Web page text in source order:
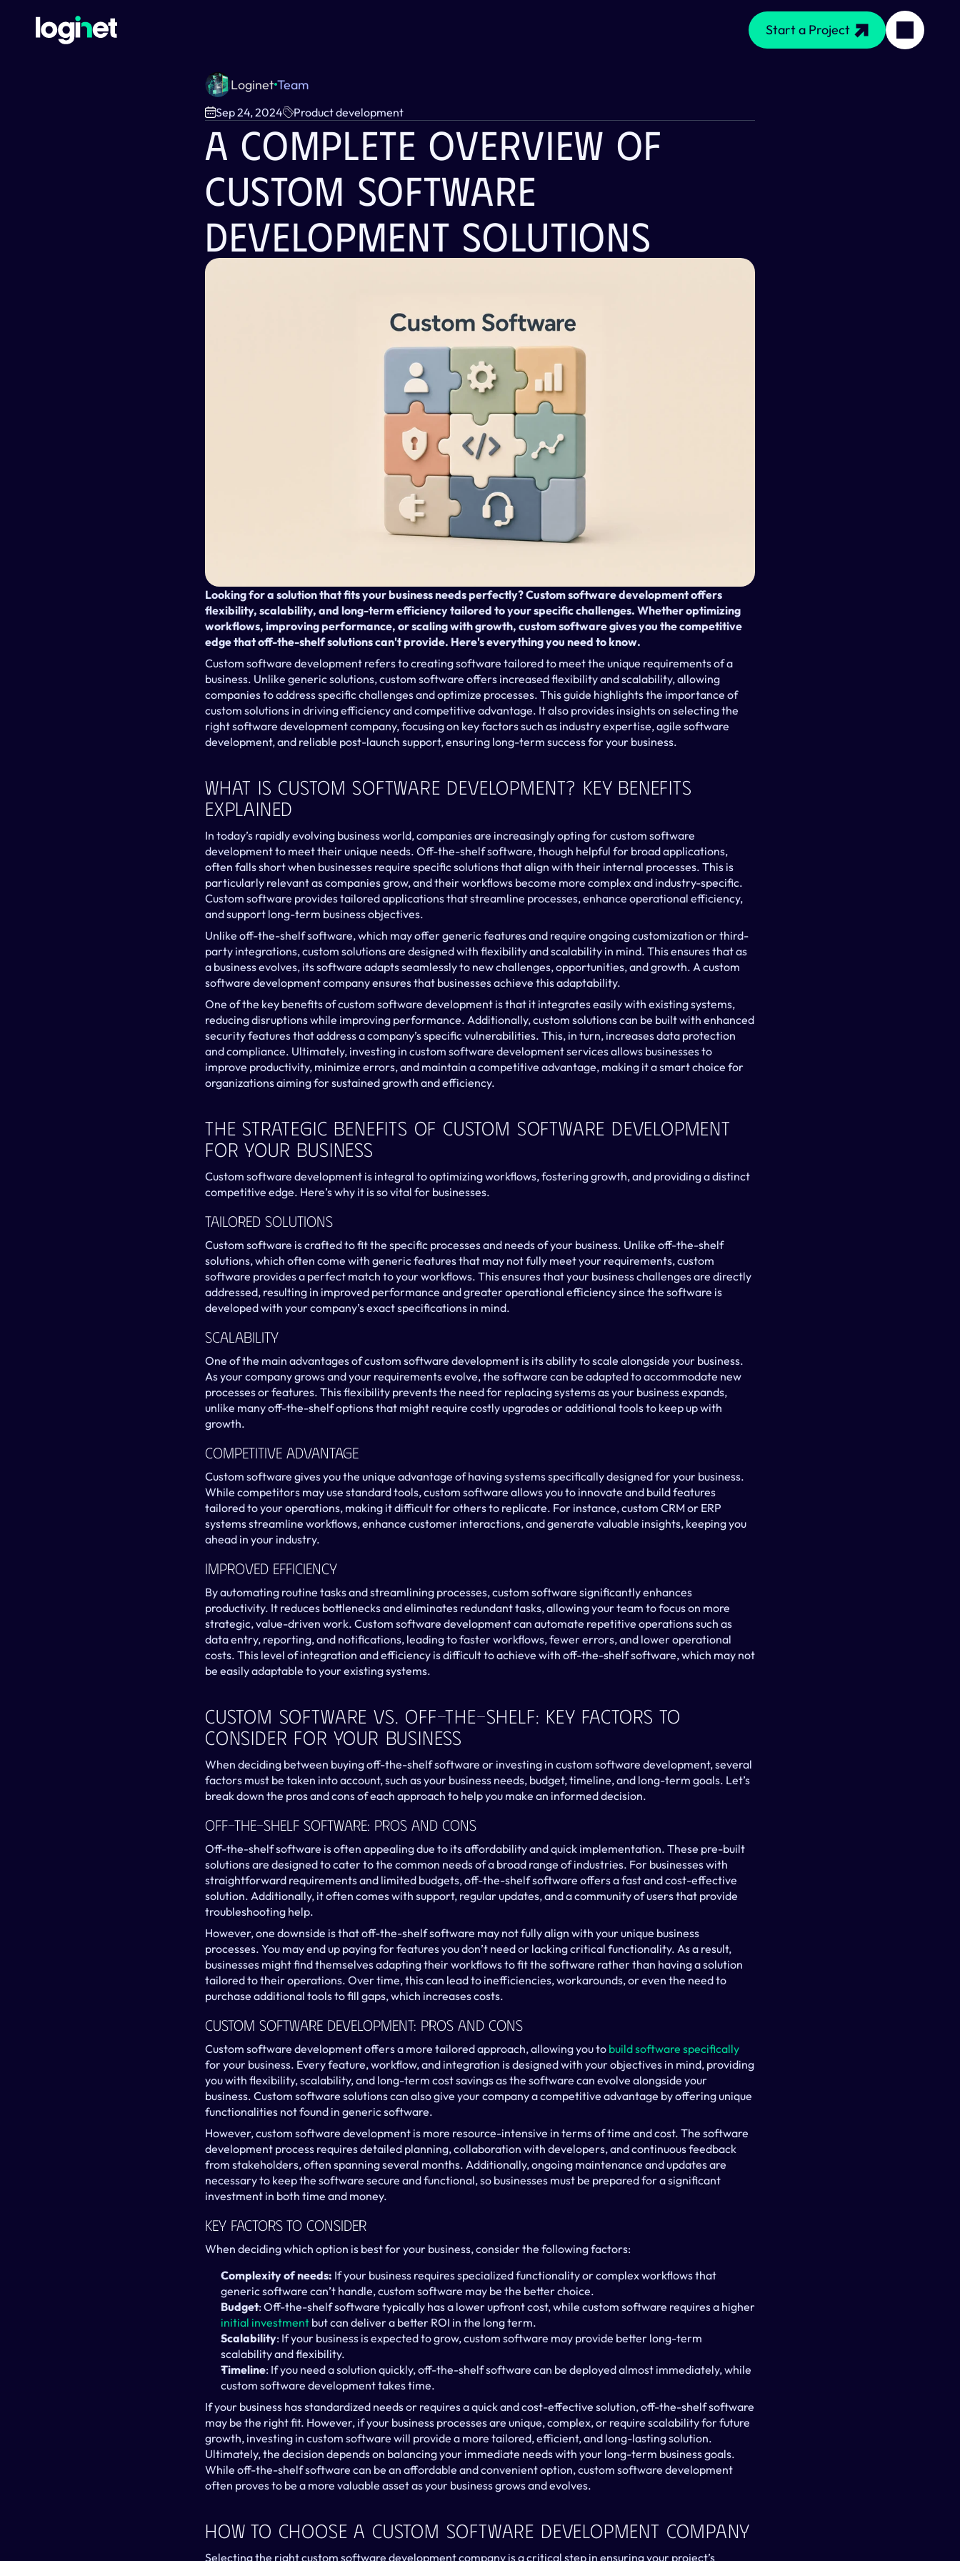
Start a Project
LoginetTeam
Sep 24, 2024 Product development
A Complete Overview Of
Custom Software
Development Solutions
Looking for a solution that fits your business needs perfectly? Custom software development offers
flexibility, scalability, and long-term efficiency tailored to your specific challenges. Whether optimizing
workflows, improving performance, or scaling with growth, custom software gives you the competitive
edge that off-the-shelf solutions can't provide. Here's everything you need to know.
Custom software development refers to creating software tailored to meet the unique requirements of a
business. Unlike generic solutions, custom software offers increased flexibility and scalability, allowing
companies to address specific challenges and optimize processes. This guide highlights the importance of
custom solutions in driving efficiency and competitive advantage. It also provides insights on selecting the
right software development company, focusing on key factors such as industry expertise, agile software
development, and reliable post-launch support, ensuring long-term success for your business.
What Is Custom Software Development? Key Benefits
Explained
In today’s rapidly evolving business world, companies are increasingly opting for custom software
development to meet their unique needs. Off-the-shelf software, though helpful for broad applications,
often falls short when businesses require specific solutions that align with their internal processes. This is
particularly relevant as companies grow, and their workflows become more complex and industry-specific.
Custom software provides tailored applications that streamline processes, enhance operational efficiency,
and support long-term business objectives.
Unlike off-the-shelf software, which may offer generic features and require ongoing customization or third-
party integrations, custom solutions are designed with flexibility and scalability in mind. This ensures that as
a business evolves, its software adapts seamlessly to new challenges, opportunities, and growth. A custom
software development company ensures that businesses achieve this adaptability.
One of the key benefits of custom software development is that it integrates easily with existing systems,
reducing disruptions while improving performance. Additionally, custom solutions can be built with enhanced
security features that address a company’s specific vulnerabilities. This, in turn, increases data protection
and compliance. Ultimately, investing in custom software development services allows businesses to
improve productivity, minimize errors, and maintain a competitive advantage, making it a smart choice for
organizations aiming for sustained growth and efficiency.
The Strategic Benefits Of Custom Software Development
For Your Business
Custom software development is integral to optimizing workflows, fostering growth, and providing a distinct
competitive edge. Here’s why it is so vital for businesses.
Tailored Solutions
Custom software is crafted to fit the specific processes and needs of your business. Unlike off-the-shelf
solutions, which often come with generic features that may not fully meet your requirements, custom
software provides a perfect match to your workflows. This ensures that your business challenges are directly
addressed, resulting in improved performance and greater operational efficiency since the software is
developed with your company’s exact specifications in mind.
Scalability
One of the main advantages of custom software development is its ability to scale alongside your business.
As your company grows and your requirements evolve, the software can be adapted to accommodate new
processes or features. This flexibility prevents the need for replacing systems as your business expands,
unlike many off-the-shelf options that might require costly upgrades or additional tools to keep up with
growth.
Competitive Advantage
Custom software gives you the unique advantage of having systems specifically designed for your business.
While competitors may use standard tools, custom software allows you to innovate and build features
tailored to your operations, making it difficult for others to replicate. For instance, custom CRM or ERP
systems streamline workflows, enhance customer interactions, and generate valuable insights, keeping you
ahead in your industry.
Improved Efficiency
By automating routine tasks and streamlining processes, custom software significantly enhances
productivity. It reduces bottlenecks and eliminates redundant tasks, allowing your team to focus on more
strategic, value-driven work. Custom software development can automate repetitive operations such as
data entry, reporting, and notifications, leading to faster workflows, fewer errors, and lower operational
costs. This level of integration and efficiency is difficult to achieve with off-the-shelf software, which may not
be easily adaptable to your existing systems.
Custom Software Vs. Off-The-Shelf: Key Factors To
Consider For Your Business
When deciding between buying off-the-shelf software or investing in custom software development, several
factors must be taken into account, such as your business needs, budget, timeline, and long-term goals. Let’s
break down the pros and cons of each approach to help you make an informed decision.
Off-The-Shelf Software: Pros And Cons
Off-the-shelf software is often appealing due to its affordability and quick implementation. These pre-built
solutions are designed to cater to the common needs of a broad range of industries. For businesses with
straightforward requirements and limited budgets, off-the-shelf software offers a fast and cost-effective
solution. Additionally, it often comes with support, regular updates, and a community of users that provide
troubleshooting help.
However, one downside is that off-the-shelf software may not fully align with your unique business
processes. You may end up paying for features you don’t need or lacking critical functionality. As a result,
businesses might find themselves adapting their workflows to fit the software rather than having a solution
tailored to their operations. Over time, this can lead to inefficiencies, workarounds, or even the need to
purchase additional tools to fill gaps, which increases costs.
Custom Software Development: Pros And Cons
Custom software development offers a more tailored approach, allowing you to build software specifically
for your business. Every feature, workflow, and integration is designed with your objectives in mind, providing
you with flexibility, scalability, and long-term cost savings as the software can evolve alongside your
business. Custom software solutions can also give your company a competitive advantage by offering unique
functionalities not found in generic software.
However, custom software development is more resource-intensive in terms of time and cost. The software
development process requires detailed planning, collaboration with developers, and continuous feedback
from stakeholders, often spanning several months. Additionally, ongoing maintenance and updates are
necessary to keep the software secure and functional, so businesses must be prepared for a significant
investment in both time and money.
Key Factors To Consider
When deciding which option is best for your business, consider the following factors:
Complexity of needs: If your business requires specialized functionality or complex workflows that
generic software can’t handle, custom software may be the better choice.
Budget
initial investment but can deliver a better ROI in the long term.
Scalability: If your business is expected to grow, custom software may provide better long-term
scalability and flexibility.
Timeline: If you need a solution quickly, off-the-shelf software can be deployed almost immediately, while
custom software development takes time.
If your business has standardized needs or requires a quick and cost-effective solution, off-the-shelf software
may be the right fit. However, if your business processes are unique, complex, or require scalability for future
growth, investing in custom software will provide a more tailored, efficient, and long-lasting solution.
Ultimately, the decision depends on balancing your immediate needs with your long-term business goals.
While off-the-shelf software can be an affordable and convenient option, custom software development
often proves to be a more valuable asset as your business grows and evolves.
How To Choose A Custom Software Development Company
Selecting the right custom software development company is a critical step in ensuring your project’s